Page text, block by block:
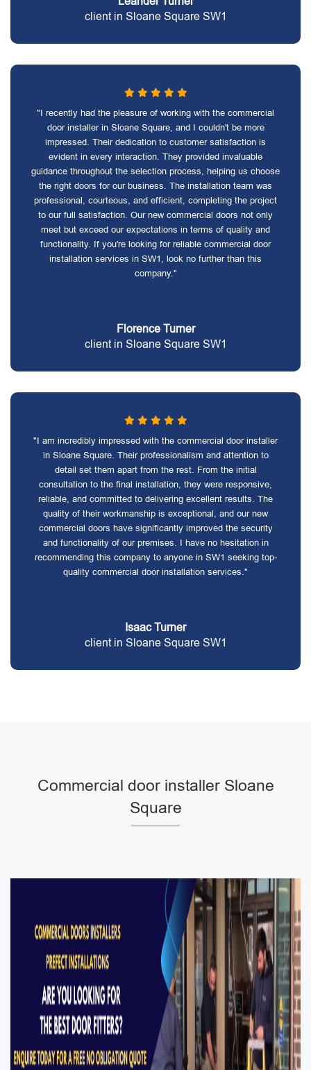
client in Sloane Square SW1
"I recently had the pleasure of working with the commercial
door installer in Sloane Square, and I couldn't be more
impressed. Their dedication to customer satisfaction is
evident in every interaction. They provided invaluable
guidance throughout the selection process, helping us choose
the right doors for our business. The installation team was
professional, courteous, and efficient, completing the project
to our full satisfaction. Our new commercial doors not only
meet but exceed our expectations in terms of quality and
functionality. If you're looking for reliable commercial door
installation services in SW1, look no further than this
company."
Florence Turner
client in Sloane Square SW1
"I am incredibly impressed with the commercial door installer
in Sloane Square. Their professionalism and attention to
detail set them apart from the rest. From the initial
consultation to the final installation, they were responsive,
reliable, and committed to delivering excellent results. The
quality of their workmanship is exceptional, and our new
commercial doors have significantly improved the security
and functionality of our premises. I have no hesitation in
recommending this company to anyone in SW1 seeking top-
quality commercial door installation services."
Isaac Turner
client in Sloane Square SW1
Commercial door installer Sloane
Square